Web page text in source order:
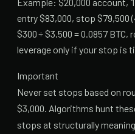
entry $83,000, stop $79,500
$300 ÷ $3,500 = 0.0857
leverage only if your stop is
Important
Never set stops based on
$3,000. Algorithms hunt
stops at structurally